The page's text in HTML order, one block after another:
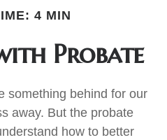
4 MIN
Probate
something behind for our
away. But the probate
how to better